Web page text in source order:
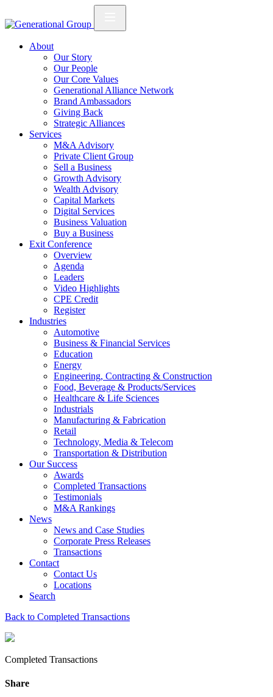
About
Our Story
Our People
Our Core Values
Generational Alliance Network
Brand Ambassadors
Giving Back
Strategic Alliances
Services
M&A Advisory
Private Client Group
Sell a Business
Growth Advisory
Wealth Advisory
Capital Markets
Digital Services
Business Valuation
Buy a Business
Exit Conference
Overview
Agenda
Leaders
Video Highlights
CPE Credit
Register
Industries
Automotive
Business & Financial Services
Education
Energy
Engineering, Contracting & Construction
Food, Beverage & Products/Services
Healthcare & Life Sciences
Industrials
Manufacturing & Fabrication
Retail
Technology, Media & Telecom
Transportation & Distribution
Our Success
Awards
Completed Transactions
Testimonials
M&A Rankings
News
News and Case Studies
Corporate Press Releases
Transactions
Contact
Contact Us
Locations
Search
Back to Completed Transactions
Completed Transactions
Share